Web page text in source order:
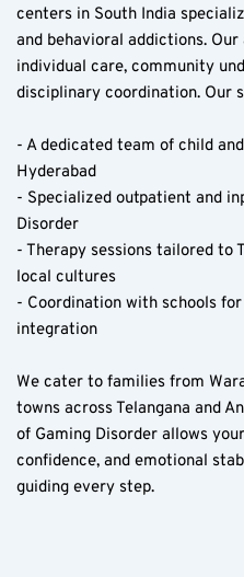
centers in South India
and behavioral addictions.
individual care, community
disciplinary coordination. Our
- A dedicated team of child
Hyderabad
- Specialized outpatient and
Disorder
- Therapy sessions tailored to
local cultures
- Coordination with schools
integration
We cater to families from
towns across Telangana and
of Gaming Disorder allows
confidence, and emotional
guiding every step.